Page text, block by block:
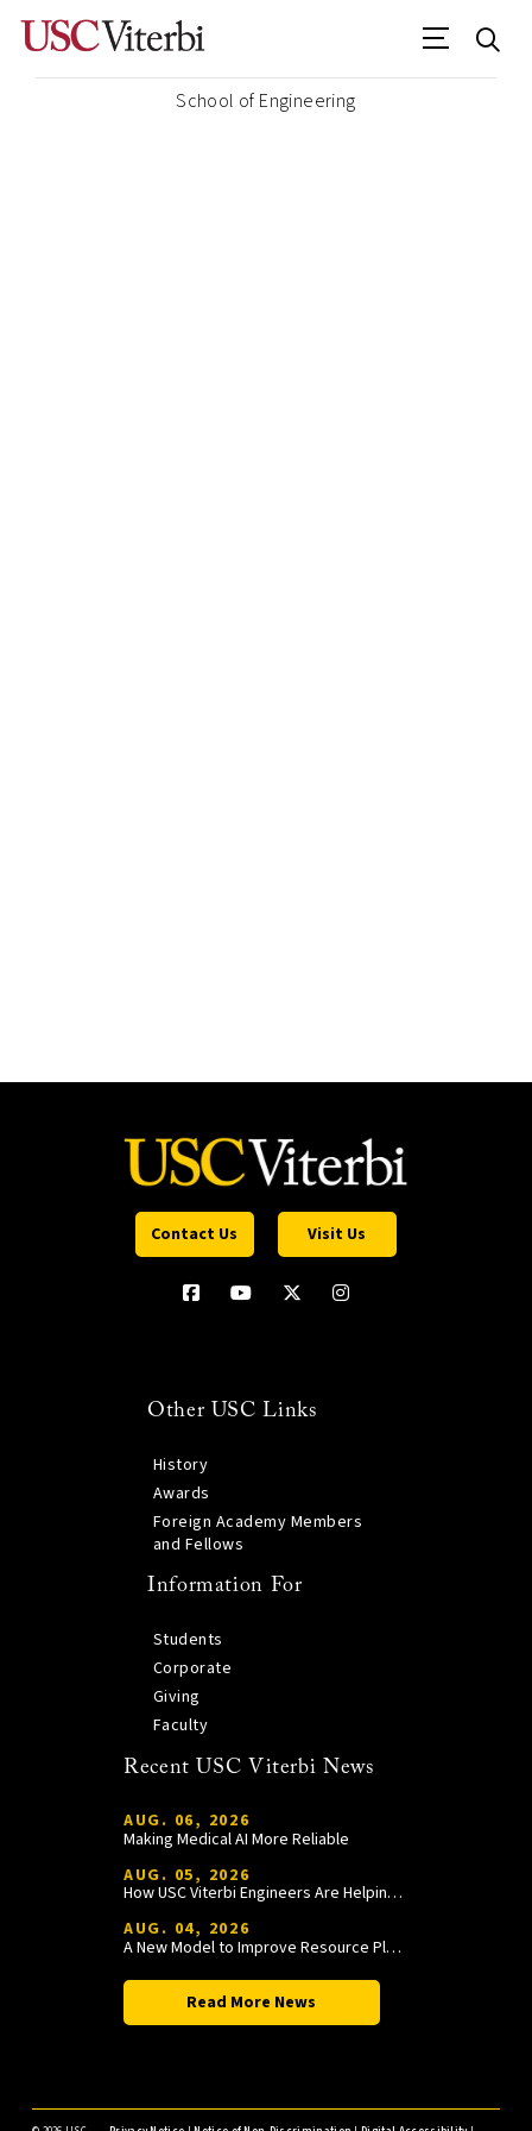
School of Engineering
Contact Us Visit Us
Other USC Links
History
Awards
Foreign Academy Members
and Fellows
Information For
Students
Corporate
Giving
Faculty
Recent USC Viterbi News
AUG. 06, 2026
Making Medical AI More Reliable
AUG. 05, 2026
How USC Viterbi Engineers Are Helping Trojan Football Gain a Competitive Edge
AUG. 04, 2026
A New Model to Improve Resource Planning and Allocation
Read More News